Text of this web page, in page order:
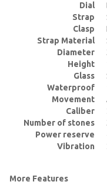
Dial
Strap
Clasp
Strap Material
Diameter
Height
Glass
Waterproof
Movement
Caliber
Number of stones
Power reserve
Vibration
More Features